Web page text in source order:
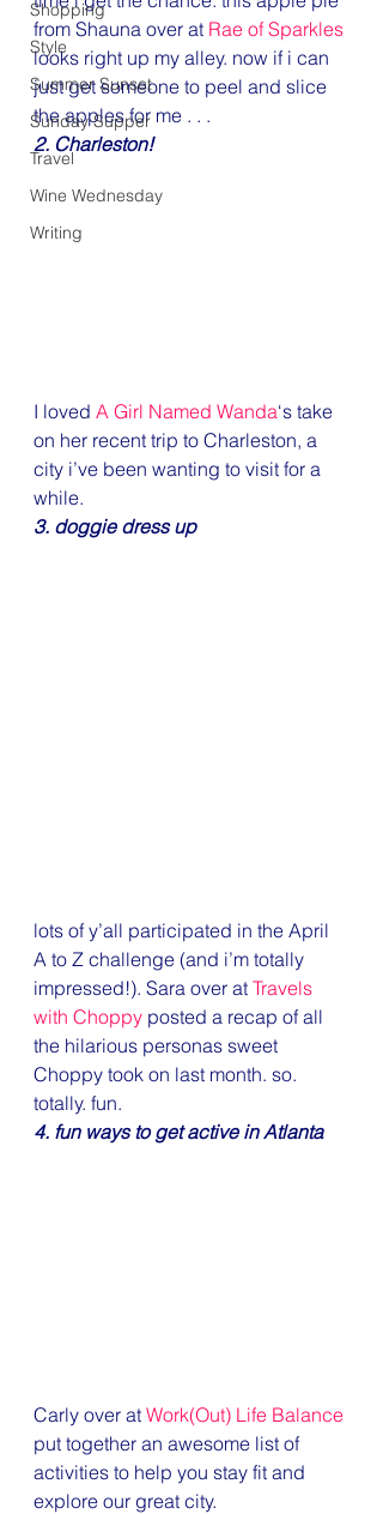
Shopping
Style
Summer Sunset
Sunday Supper
Travel
Wine Wednesday
Writing
from Shauna over at Rae of Sparkles
looks right up my alley. now if i can
just get someone to peel and slice
the apples for me . . .
2. Charleston!
I loved A Girl Named Wanda‘s take
on her recent trip to Charleston, a
city i’ve been wanting to visit for a
while.
3. doggie dress up
lots of y’all participated in the April
A to Z challenge (and i’m totally
impressed!). Sara over at Travels
with Choppy posted a recap of all
the hilarious personas sweet
Choppy took on last month. so.
totally. fun.
4. fun ways to get active in Atlanta
Carly over at Work(Out) Life Balance
put together an awesome list of
activities to help you stay fit and
explore our great city.